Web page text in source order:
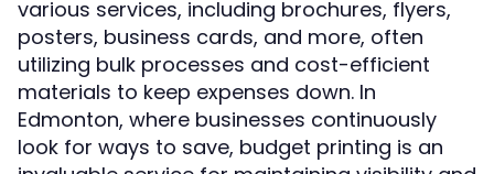
various services, including brochures, flyers,
posters, business cards, and more, often
utilizing bulk processes and cost-efficient
materials to keep expenses down. In
Edmonton, where businesses continuously
look for ways to save, budget printing is an